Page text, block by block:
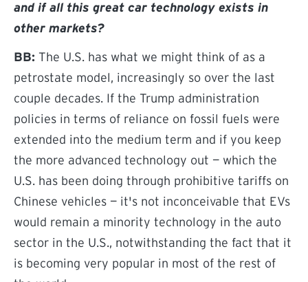
and if all this great car technology exists in
other markets?
BB: The U.S. has what we might think of as a
petrostate model, increasingly so over the last
couple decades. If the Trump administration
policies in terms of reliance on fossil fuels were
extended into the medium term and if you keep
the more advanced technology out — which the
U.S. has been doing through prohibitive tariffs on
Chinese vehicles — it's not inconceivable that EVs
would remain a minority technology in the auto
sector in the U.S., notwithstanding the fact that it
is becoming very popular in most of the rest of